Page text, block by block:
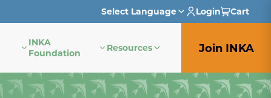
Select Language
English
Login Cart
INKA
Foundation
Resources Join INKA